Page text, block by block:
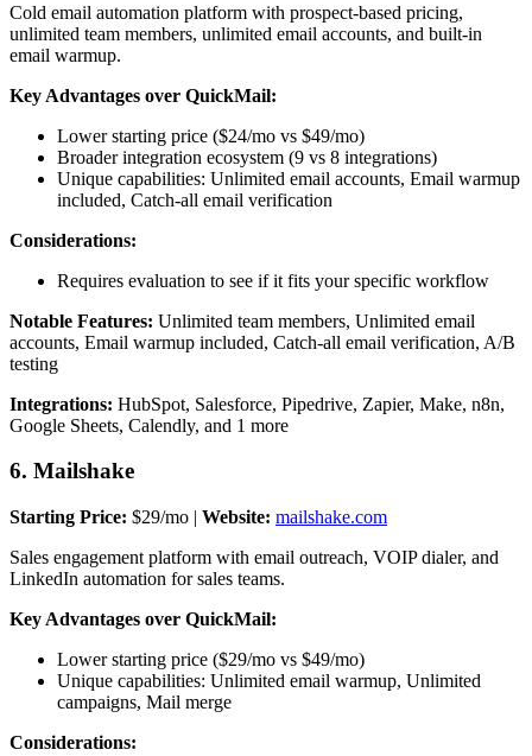
Cold email automation platform with prospect-based pricing,
unlimited team members, unlimited email accounts, and built-in
email warmup.
Key Advantages over QuickMail:
Lower starting price ($24/mo vs $49/mo)
Broader integration ecosystem (9 vs 8 integrations)
Unique capabilities: Unlimited email accounts, Email warmup
included, Catch-all email verification
Considerations:
Requires evaluation to see if it fits your specific workflow
Notable Features: Unlimited team members, Unlimited email
accounts, Email warmup included, Catch-all email verification, A/B
testing
Integrations: HubSpot, Salesforce, Pipedrive, Zapier, Make, n8n,
Google Sheets, Calendly, and 1 more
6. Mailshake
Starting Price: $29/mo | Website: mailshake.com
Sales engagement platform with email outreach, VOIP dialer, and
LinkedIn automation for sales teams.
Key Advantages over QuickMail:
Lower starting price ($29/mo vs $49/mo)
Unique capabilities: Unlimited email warmup, Unlimited
campaigns, Mail merge
Considerations: